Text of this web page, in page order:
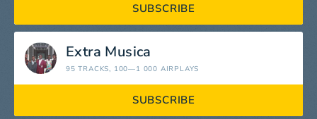
SUBSCRIBE
Extra Musica
95 TRACKS, 100—1 000 AIRPLAYS
SUBSCRIBE